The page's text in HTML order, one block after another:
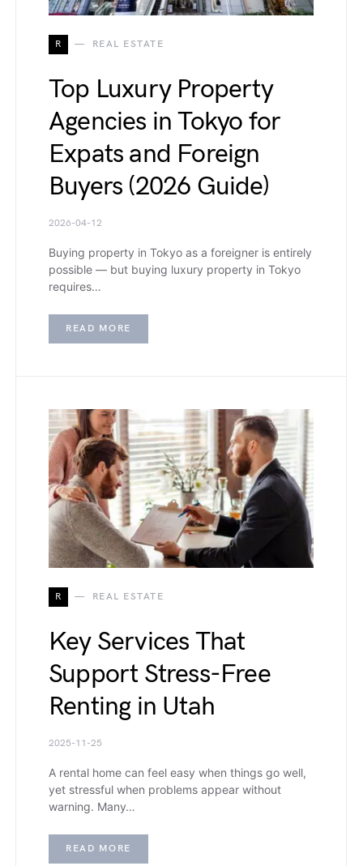
R REAL ESTATE
Top Luxury Property
Agencies in Tokyo for
Expats and Foreign
Buyers (2026 Guide)
2026-04-12
Buying property in Tokyo as a foreigner is entirely
possible — but buying luxury property in Tokyo
requires…
READ MORE
R REAL ESTATE
Key Services That
Support Stress-Free
Renting in Utah
2025-11-25
A rental home can feel easy when things go well,
yet stressful when problems appear without
warning. Many…
READ MORE